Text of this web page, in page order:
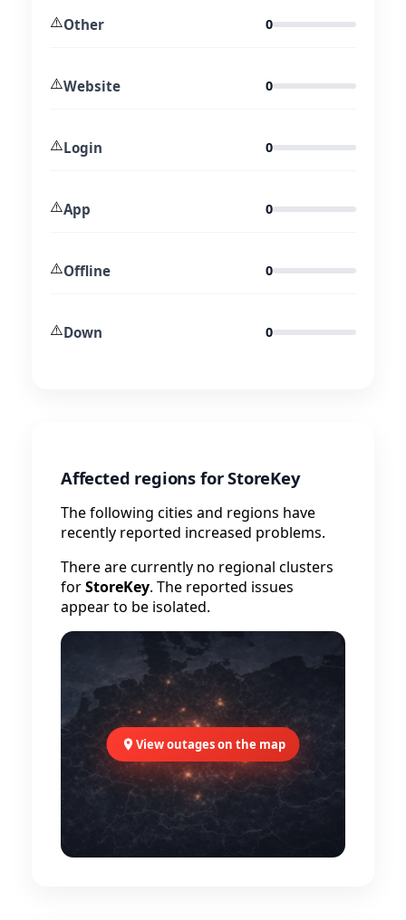
⚠️Other 0
⚠️Website 0
⚠️Login 0
⚠️App 0
⚠️Offline 0
⚠️Down 0
Affected regions for StoreKey
The following cities and regions have
recently reported increased problems.
There are currently no regional clusters
forStoreKey. The reported issues
appear to be isolated.
View outages on the map